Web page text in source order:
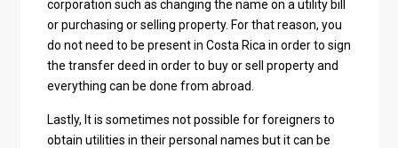
corporation such as changing the name on a utility bill
or purchasing or selling property. For that reason, you
do not need to be present in Costa Rica in order to sign
the transfer deed in order to buy or sell property and
everything can be done from abroad.
Lastly, It is sometimes not possible for foreigners to
obtain utilities in their personal names but it can be